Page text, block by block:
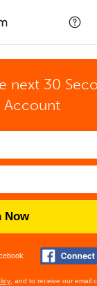
next 30
Account
Now
, and to receive our email